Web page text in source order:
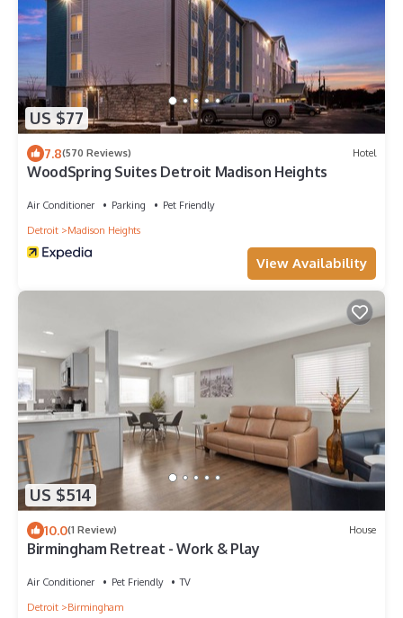
US $77
7.8(570 Reviews) Hotel
WoodSpring Suites Detroit Madison Heights
Air Conditioner Parking
Pet Friendly
Detroit
Madison Heights
View Availability
US $514
10.0(1 Review) House
Birmingham Retreat - Work & Play
Air Conditioner Pet Friendly
TV
Detroit
Birmingham